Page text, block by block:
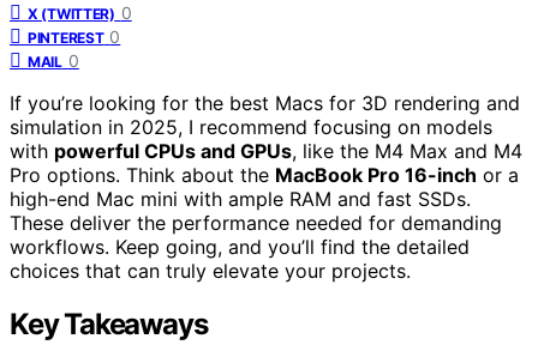
X (TWITTER) 0
PINTEREST 0
MAIL 0
If you’re looking for the best Macs for 3D rendering and
simulation in 2025, I recommend focusing on models
with powerful CPUs and GPUs, like the M4 Max and M4
Pro options. Think about the MacBook Pro 16-inch or a
high-end Mac mini with ample RAM and fast SSDs.
These deliver the performance needed for demanding
workflows. Keep going, and you’ll find the detailed
choices that can truly elevate your projects.
Key Takeaways